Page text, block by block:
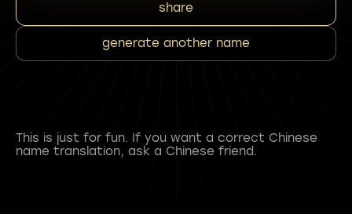
share
generate another name
This is just for fun. If you want a correct Chinese
name translation, ask a Chinese friend.